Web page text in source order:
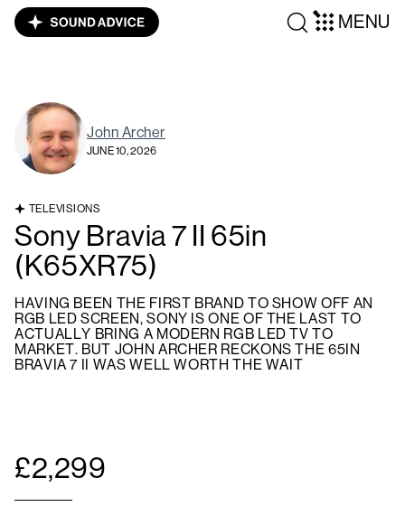
MENU
John Archer
JUNE 10, 2026
TELEVISIONS
Sony Bravia 7 II 65in
(K65XR75)
HAVING BEEN THE FIRST BRAND TO SHOW OFF AN
RGB LED SCREEN, SONY IS ONE OF THE LAST TO
ACTUALLY BRING A MODERN RGB LED TV TO
MARKET. BUT JOHN ARCHER RECKONS THE 65IN
BRAVIA 7 II WAS WELL WORTH THE WAIT
£2,299